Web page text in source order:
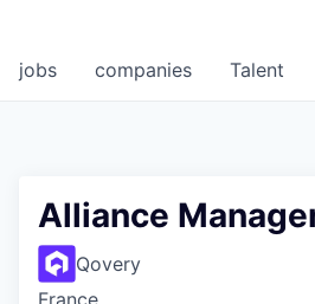
jobs companies Talent
Alliance
Qovery